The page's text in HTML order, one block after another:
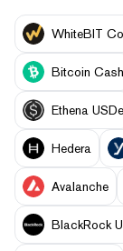
WhiteBIT
Bitcoin Cash
Ethena USDe
Hedera
Avalanche
BlackRock